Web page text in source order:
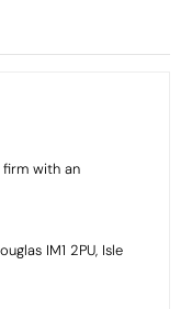
firm with an
IM1 2PU, Isle